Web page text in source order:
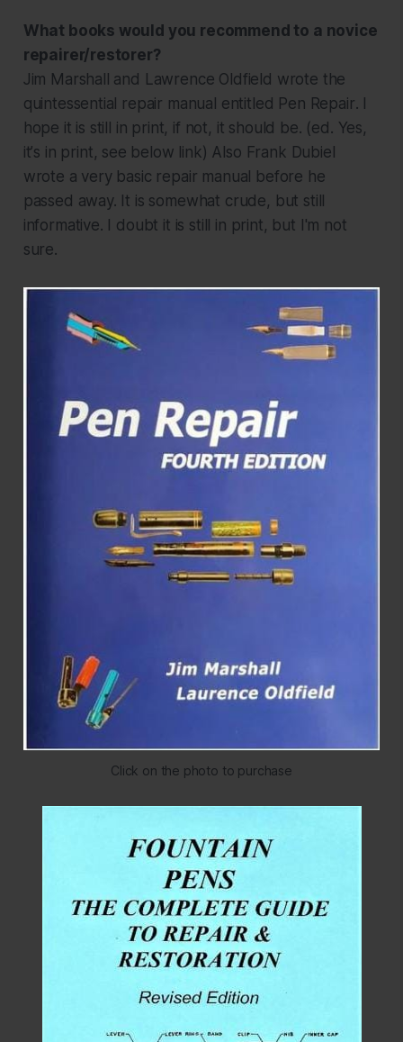
What books would you recommend to a novice
repairer/restorer?
Jim Marshall and Lawrence Oldfield wrote the
quintessential repair manual entitled Pen Repair. I
hope it is still in print, if not, it should be. (ed. Yes,
it’s in print, see below link) Also Frank Dubiel
wrote a very basic repair manual before he
passed away. It is somewhat crude, but still
informative. I doubt it is still in print, but I'm not
sure.
Click on the photo to purchase